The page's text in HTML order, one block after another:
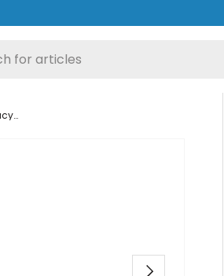
Spiral Implant - Implant Direct Legacy® Internal Hex Compatible
Next